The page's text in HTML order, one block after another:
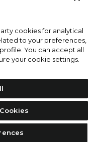
cookies for analytical
to your preferences,
You can accept all
your cookie settings.